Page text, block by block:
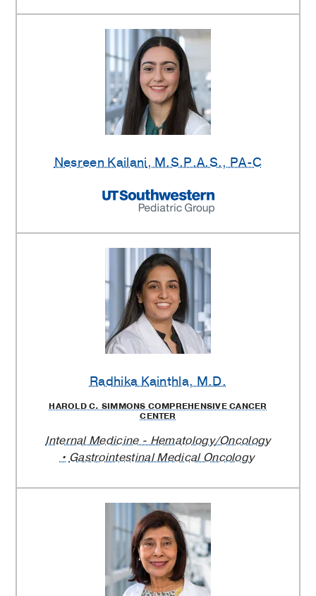
Nesreen Kailani, M.S.P.A.S., PA-C
Radhika Kainthla, M.D.
HAROLD C. SIMMONS COMPREHENSIVE CANCER
CENTER
Internal Medicine - Hematology/Oncology
Gastrointestinal Medical Oncology